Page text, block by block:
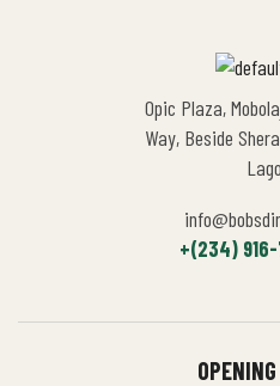
Opic Plaza,
Way, Beside
+(234)